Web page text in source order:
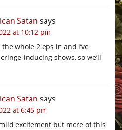
Satan says
at 10:12 pm
whole 2 eps in and i’ve
inducing shows, so we’ll
Satan says
at 6:45 pm
excitement but more of this